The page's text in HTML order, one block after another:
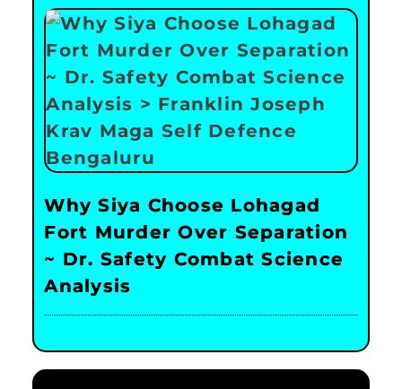
Why Siya Choose Lohagad
Fort Murder Over Separation
~ Dr. Safety Combat Science
Analysis